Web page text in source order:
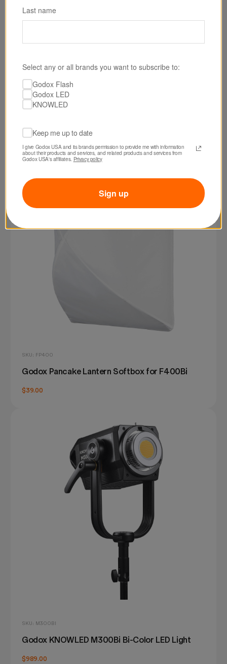
Godox Softbox for AB-02 LED Light Panel
Bracket (2 x 3')
SKU: FP400
Godox Pancake Lantern Softbox for F400Bi
$39.00
SKU: M300BI
Godox KNOWLED M300Bi Bi-Color LED Light
$989.00
Last name
Select any or all brands you want to subscribe to:
Godox Flash
Godox LED
KNOWLED
Keep me up to date
I give Godox USA and its brands permission to provide me with information
about their products and services, and related products and services from
Godox USA's affiliates. Privacy policy
Sign up